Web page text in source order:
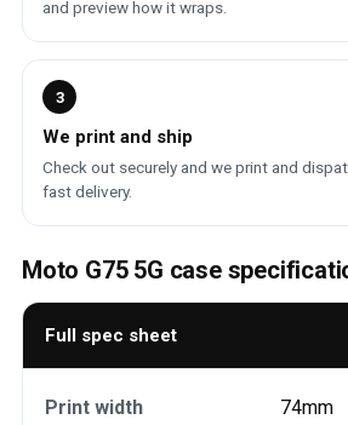
and preview how it wraps.
3
We print and ship
Check out securely and we print and
fast delivery.
Moto G75 5G case
Full spec sheet
Print width 74mm